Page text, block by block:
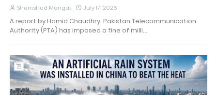
Shamshad Mangat July 17, 2026
A report by Hamid Chaudhry: Pakistan Telecommunication
Authority (PTA) has imposed a fine of milli…